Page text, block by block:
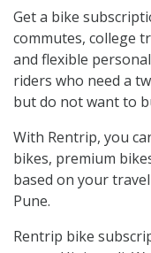
Get a bike
commutes, college
and flexible
riders who need a
but do not want to
With Rentrip, you
bikes, premium
based on your
Pune.
Rentrip bike